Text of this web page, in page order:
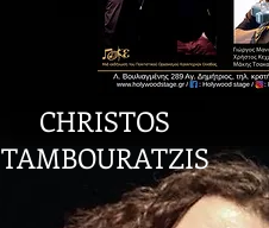
CHRISTOS
TAMBOURATZIS